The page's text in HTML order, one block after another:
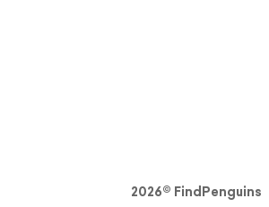
2026© FindPenguins